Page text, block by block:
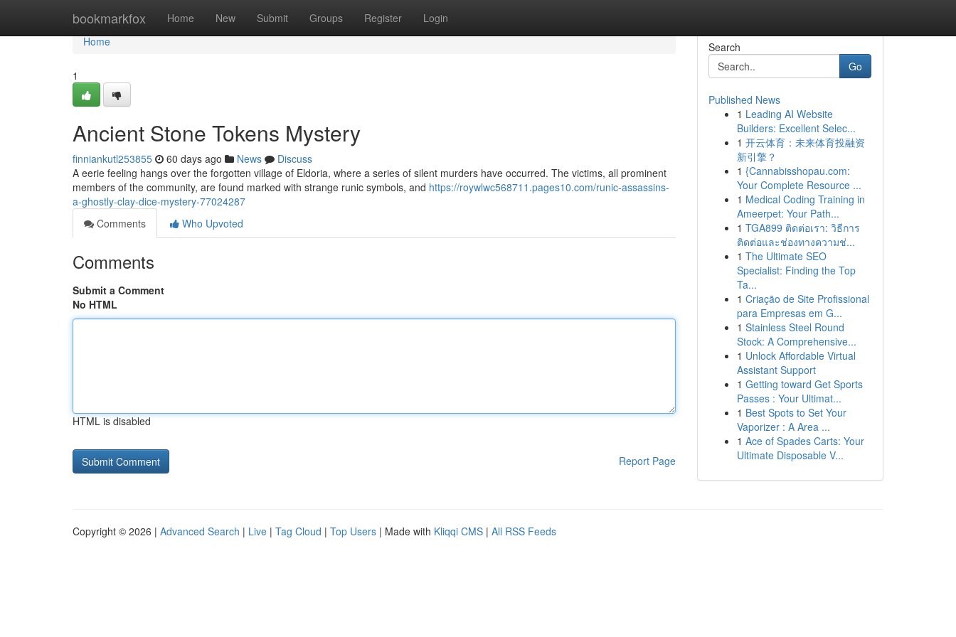
bookmarkfox Home New Submit Groups Register Login
Home
Home
1
Ancient Stone Tokens Mystery
finniankutl253855 60 days ago News
Discuss
A eerie feeling hangs over the forgotten village of Eldoria, where a series of silent murders have occurred. The victims, all prominent
members of the community, are found marked with strange runic symbols, and https://roywlwc568711.pages10.com/runic-assassins-
a-ghostly-clay-dice-mystery-77024287
Comments
Who Upvoted
Comments
Submit a Comment
No HTML
HTML is disabled
Report Page
Search
Go
Published News
1 Leading AI Website
Builders: Excellent Selec...
1 开云体育：未来体育投融资
新引擎？
1 {Cannabisshopau.com:
Your Complete Resource ...
1 Medical Coding Training in
Ameerpet: Your Path...
1 TGA899 ติดต่อเรา: วิธีการ
ติดต่อและช่องทางความช่...
1 The Ultimate SEO
Specialist: Finding the Top
Ta...
1 Criação de Site Profissional
para Empresas em G...
1 Stainless Steel Round
Stock: A Comprehensive...
1 Unlock Affordable Virtual
Assistant Support
1 Getting toward Get Sports
Passes : Your Ultimat...
1 Best Spots to Set Your
Vaporizer : A Area ...
1 Ace of Spades Carts: Your
Ultimate Disposable V...
Copyright © 2026 | Advanced Search | Live | Tag Cloud | Top Users | Made with Kliqqi CMS | All RSS Feeds